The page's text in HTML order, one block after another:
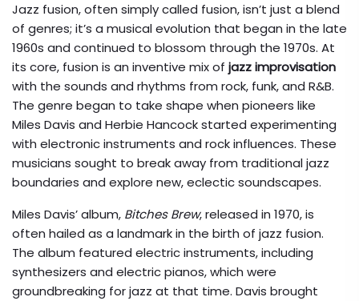
Jazz fusion, often simply called fusion, isn’t just a blend
of genres; it’s a musical evolution that began in the late
1960s and continued to blossom through the 1970s. At
its core, fusion is an inventive mix of jazz improvisation
with the sounds and rhythms from rock, funk, and R&B.
The genre began to take shape when pioneers like
Miles Davis and Herbie Hancock started experimenting
with electronic instruments and rock influences. These
musicians sought to break away from traditional jazz
boundaries and explore new, eclectic soundscapes.
Miles Davis’ album, Bitches Brew, released in 1970, is
often hailed as a landmark in the birth of jazz fusion.
The album featured electric instruments, including
synthesizers and electric pianos, which were
groundbreaking for jazz at that time. Davis brought